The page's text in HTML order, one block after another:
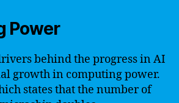
Power
behind the progress in AI
growth in computing power.
states that the number of